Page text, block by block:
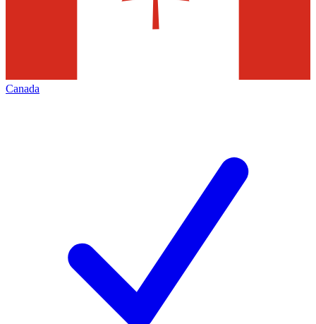
Canada